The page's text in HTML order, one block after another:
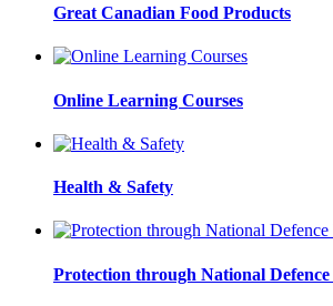
Great Canadian Food Products
Online Learning Courses
Health & Safety
Protection through National